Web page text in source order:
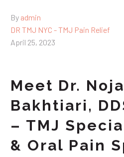
By admin
DR TMJ NYC - TMJ Pain Relief
April 25, 2023
Meet Dr.
Bakhtiari,
– TMJ
& Oral Pain